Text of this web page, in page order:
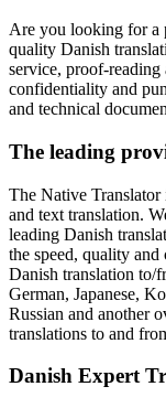
Are you looking for a
quality Danish
service, proof-
confidentiality and
and technical
The leading
The Native Translator
and text translation.
leading Danish
the speed, quality
Danish translation to/
German, Japanese,
Russian and another
translations to and
Danish Expert